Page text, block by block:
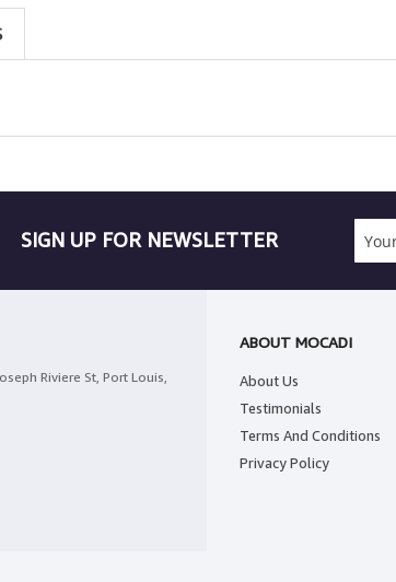
SIGN UP FOR NEWSLETTER
Riviere St, Port Louis,
ABOUT MOCADI
About Us
Testimonials
Terms And Conditions
Privacy Policy